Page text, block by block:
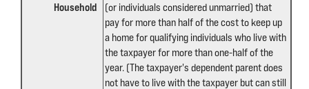
Household
(or individuals considered unmarried) that
pay for more than half of the cost to keep up
a home for qualifying individuals who live with
the taxpayer for more than one-half of the
year. (The taxpayer's dependent parent does
not have to live with the taxpayer but can still